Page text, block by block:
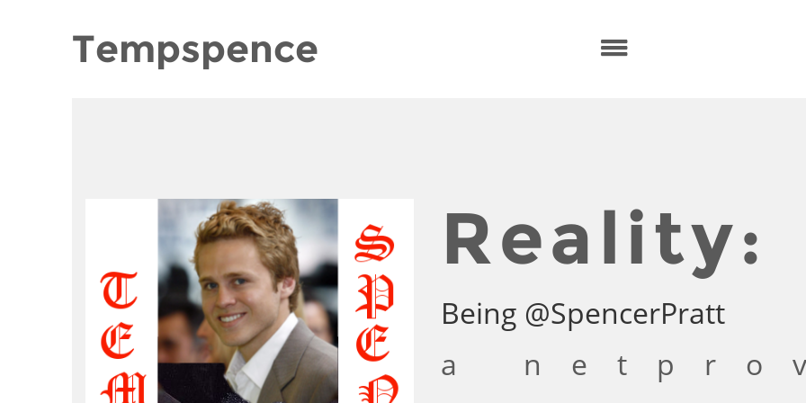
Tempspence
Reality:
Being @SpencerPratt
a